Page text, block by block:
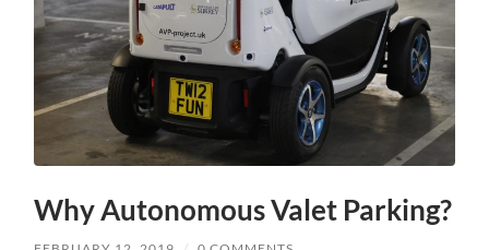
Why Autonomous Valet Parking?